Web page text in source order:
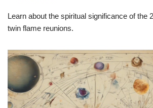
Learn about the spiritual significance of the
twin flame reunions.